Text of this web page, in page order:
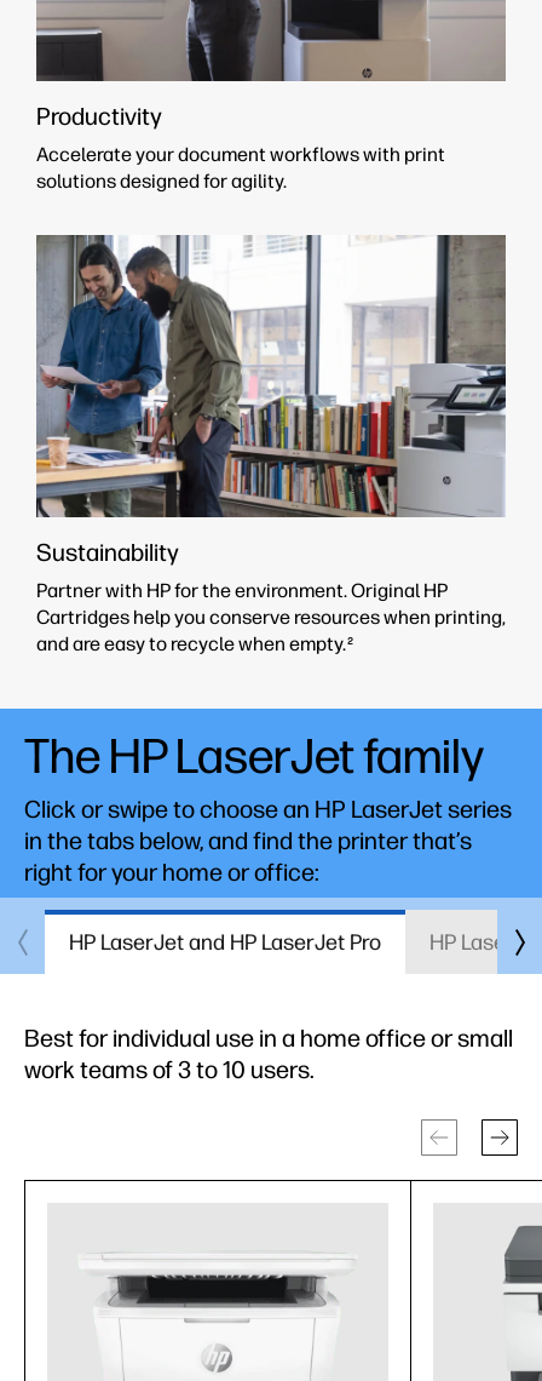
Productivity
Accelerate your document workflows with print
solutions designed for agility.
Sustainability
Partner with HP for the environment. Original HP
Cartridges help you conserve resources when printing,
and are easy to recycle when empty.2
The HP LaserJet family
Click or swipe to choose an HP LaserJet series
in the tabs below, and find the printer that’s
right for your home or office:
HP LaserJet and HP LaserJet Pro HP
Best for individual use in a home office or small
work teams of 3 to 10 users.